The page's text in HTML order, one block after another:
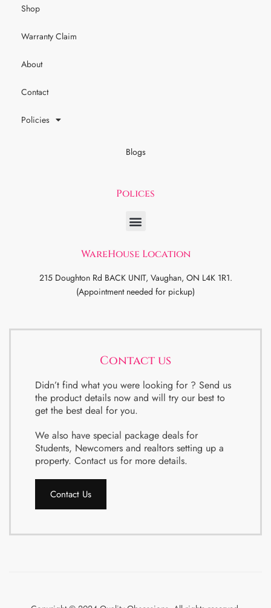
Shop
Warranty Claim
About
Contact
Policies
Blogs
Polices
WareHouse Location
215 Doughton Rd BACK UNIT, Vaughan, ON L4K 1R1.
(Appointment needed for pickup)
Contact us
Didn’t find what you were looking for ? Send us
the product details now and will try our best to
get the best deal for you.
We also have special package deals for
Students, Newcomers and realtors setting up a
property. Contact us for more details.
Contact Us